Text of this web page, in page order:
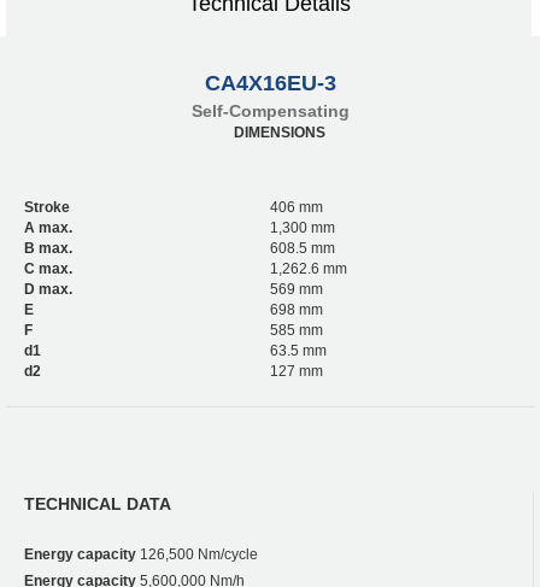
CA4X16EU-3
Self-Compensating
DIMENSIONS
Stroke
406 mm
A max.
1,300 mm
B max.
608.5 mm
C max.
1,262.6 mm
D max.
569 mm
E
698 mm
F
585 mm
d1
63.5 mm
d2
127 mm
TECHNICAL DATA
Energy capacity 126,500 Nm/cycle
Energy capacity 5,600,000 Nm/h